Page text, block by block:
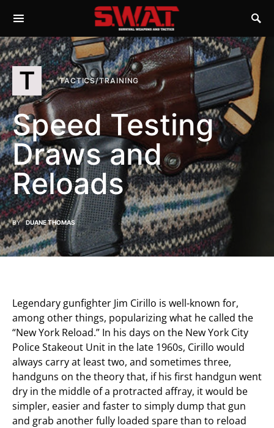
T TACTICS/TRAINING
Speed Testing
Draws and
Reloads
BY DUANE THOMAS
Legendary gunfighter Jim Cirillo is well-known for,
among other things, popularizing what he called the
“New York Reload.” In his days on the New York City
Police Stakeout Unit in the late 1960s, Cirillo would
always carry at least two, and sometimes three,
handguns on the theory that, if his first handgun went
dry in the middle of a protracted affray, it would be
simpler, easier and faster to simply dump that gun
and grab another fully loaded spare than to reload